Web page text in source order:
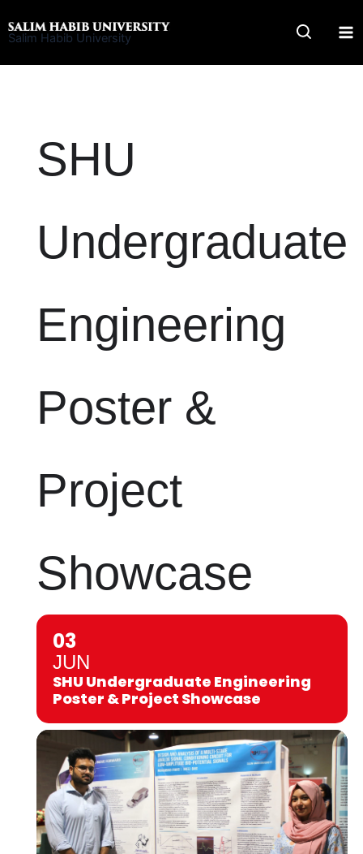
to
Salim Habib University
SHU
Undergraduate
Engineering
Poster &
Project
Showcase
03
JUN
SHU Undergraduate Engineering
Poster & Project Showcase